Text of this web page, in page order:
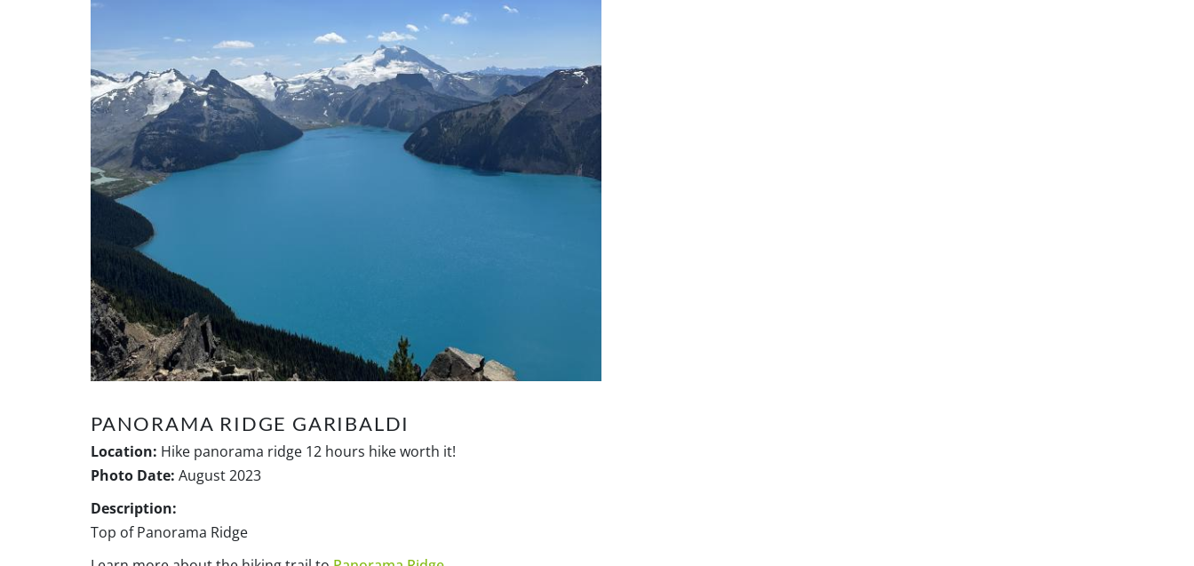
PANORAMA RIDGE GARIBALDI
Location: Hike panorama ridge 12 hours hike worth it!
Photo Date: August 2023
Description:
Top of Panorama Ridge